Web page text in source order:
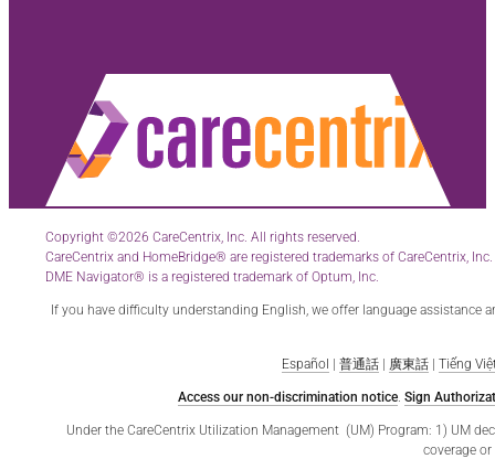
Copyright ©2026 CareCentrix, Inc. All rights reserved.
CareCentrix and HomeBridge® are registered trademarks of CareCentrix, Inc.
DME Navigator® is a registered trademark of Optum, Inc.
If you have difficulty understanding English, we offer language assistance
Español | 普通話| 廣東話| Tiếng
Access our non-discrimination notice. Sign
Under the CareCentrix Utilization Management (UM) Program: 1) UM
coverage